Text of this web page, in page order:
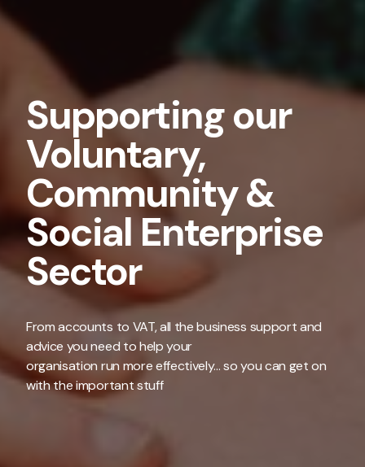
Supporting our
Voluntary,
Community &
Social Enterprise
Sector
From accounts to VAT, all the business support and
advice you need to help your
organisation run more effectively... so you can get on
with the important stuff